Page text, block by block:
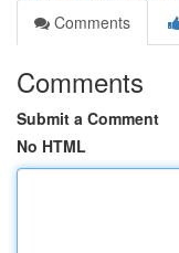
Comments
Comments
Submit a Comment
No HTML